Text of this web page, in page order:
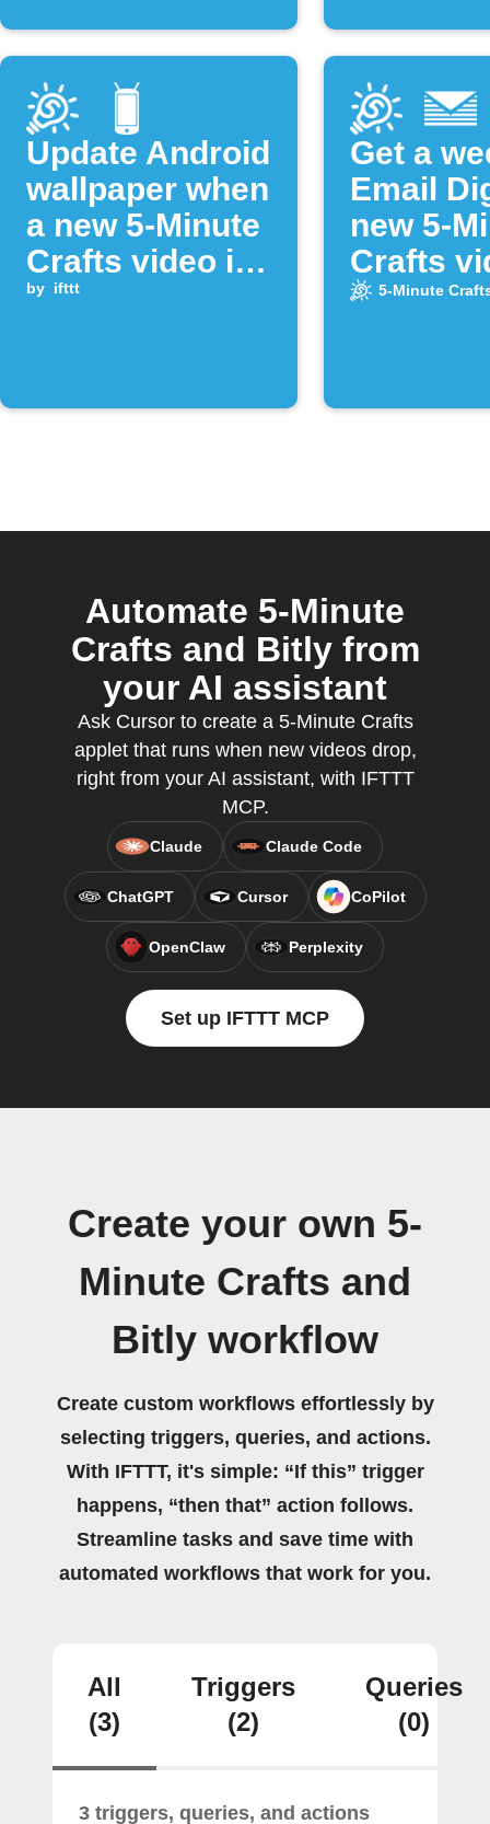
Update Android
wallpaper when
a new 5-Minute
Crafts video is
published
by ifttt
Get a
Email
new 5-
Crafts
5-Minute
Automate 5-Minute
Crafts and Bitly from
your AI assistant
Ask Cursor to create a 5-Minute Crafts
applet that runs when new videos drop,
right from your AI assistant, with IFTTT
MCP.
Claude Claude Code
ChatGPT Cursor CoPilot
OpenClaw Perplexity
Set up IFTTT MCP
Create your own 5-
Minute Crafts and
Bitly workflow
Create custom workflows effortlessly by
selecting triggers, queries, and actions.
With IFTTT, it's simple: “If this” trigger
happens, “then that” action follows.
Streamline tasks and save time with
automated workflows that work for you.
All
(3)
Triggers
(2)
Queries
(0)
3 triggers, queries, and actions